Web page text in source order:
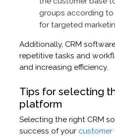
groups according
for targeted
Additionally, CRM
repetitive tasks and
and increasing efficiency.
Tips for selecting
platform
Selecting the right CRM
success of your customer